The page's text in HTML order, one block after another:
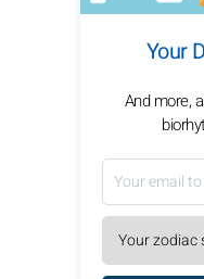
Your
And more,